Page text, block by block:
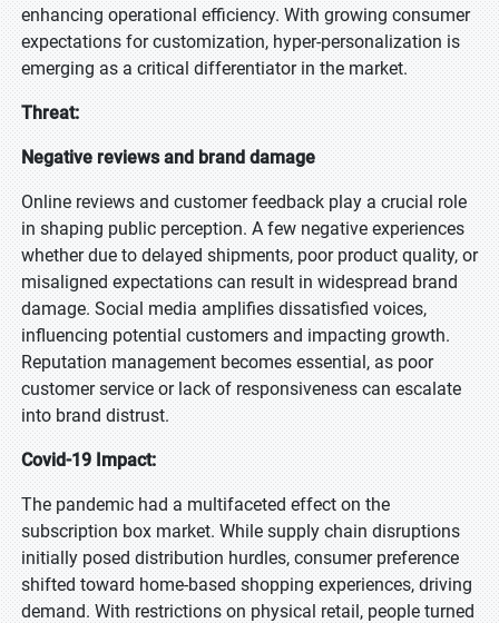
enhancing operational efficiency. With growing consumer
expectations for customization, hyper-personalization is
emerging as a critical differentiator in the market.
Threat:
Negative reviews and brand damage
Online reviews and customer feedback play a crucial role
in shaping public perception. A few negative experiences
whether due to delayed shipments, poor product quality, or
misaligned expectations can result in widespread brand
damage. Social media amplifies dissatisfied voices,
influencing potential customers and impacting growth.
Reputation management becomes essential, as poor
customer service or lack of responsiveness can escalate
into brand distrust.
Covid-19 Impact:
The pandemic had a multifaceted effect on the
subscription box market. While supply chain disruptions
initially posed distribution hurdles, consumer preference
shifted toward home-based shopping experiences, driving
demand. With restrictions on physical retail, people turned